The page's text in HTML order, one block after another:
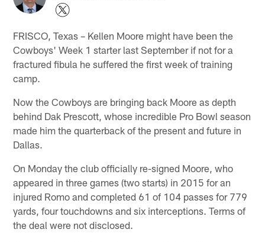
FRISCO, Texas – Kellen Moore might have been the
Cowboys' Week 1 starter last September if not for a
fractured fibula he suffered the first week of training
camp.
Now the Cowboys are bringing back Moore as depth
behind Dak Prescott, whose incredible Pro Bowl season
made him the quarterback of the present and future in
Dallas.
On Monday the club officially re-signed Moore, who
appeared in three games (two starts) in 2015 for an
injured Romo and completed 61 of 104 passes for 779
yards, four touchdowns and six interceptions. Terms of
the deal were not disclosed.